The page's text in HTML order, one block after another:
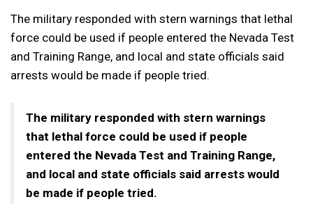
The military responded with stern warnings that lethal
force could be used if people entered the Nevada Test
and Training Range, and local and state officials said
arrests would be made if people tried.
The military responded with stern warnings
that lethal force could be used if people
entered the Nevada Test and Training Range,
and local and state officials said arrests would
be made if people tried.